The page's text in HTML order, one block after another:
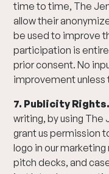
time to time, The
allow their
be used to improve
participation is
prior consent. No
improvement unless
7. Publicity Rights.
writing, by using The
grant us permission
logo in our
pitch decks, and